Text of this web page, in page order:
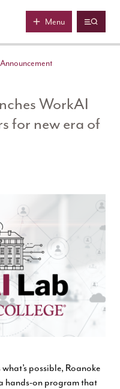
Menu
WorkAI
for new era of
possible, Roanoke
hands-on program that